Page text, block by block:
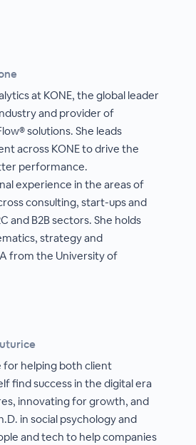
at KONE, the global leader
and provider of
solutions. She leads
across KONE to drive the
performance.
experience in the areas of
consulting, start-ups and
and B2B sectors. She holds
strategy and
from the University of
for helping both client
find success in the digital era
innovating for growth, and
in social psychology and
and tech to help companies